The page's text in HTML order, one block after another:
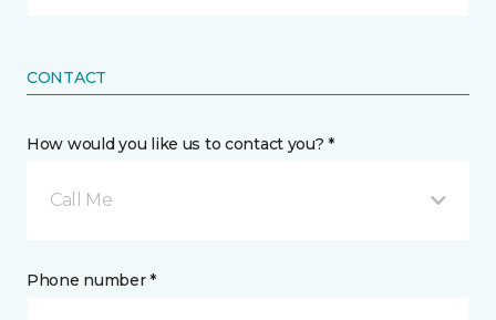
CONTACT
How would you like us to contact you? *
Call Me
Phone number *